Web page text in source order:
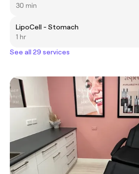
30 min
LipoCell - Stomach
1 hr
See all 29 services